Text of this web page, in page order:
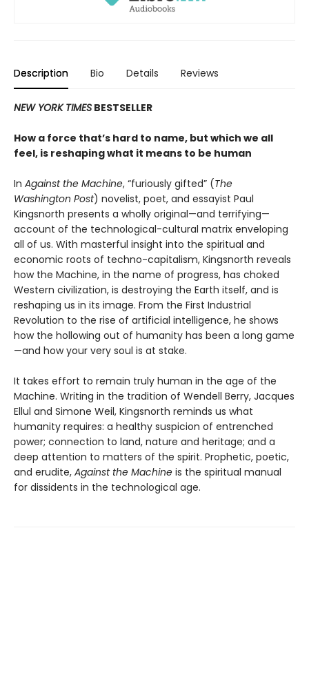
Description Bio Details Reviews
NEW YORK TIMES BESTSELLER
How a force that’s hard to name, but which we all
feel, is reshaping what it means to be human
In Against the Machine, “furiously gifted” (The
Washington Post) novelist, poet, and essayist Paul
Kingsnorth presents a wholly original—and terrifying—
account of the technological-cultural matrix enveloping
all of us. With masterful insight into the spiritual and
economic roots of techno-capitalism, Kingsnorth reveals
how the Machine, in the name of progress, has choked
Western civilization, is destroying the Earth itself, and is
reshaping us in its image. From the First Industrial
Revolution to the rise of artificial intelligence, he shows
how the hollowing out of humanity has been a long game
—and how your very soul is at stake.
It takes effort to remain truly human in the age of the
Machine. Writing in the tradition of Wendell Berry, Jacques
Ellul and Simone Weil, Kingsnorth reminds us what
humanity requires: a healthy suspicion of entrenched
power; connection to land, nature and heritage; and a
deep attention to matters of the spirit. Prophetic, poetic,
and erudite, Against the Machine is the spiritual manual
for dissidents in the technological age.